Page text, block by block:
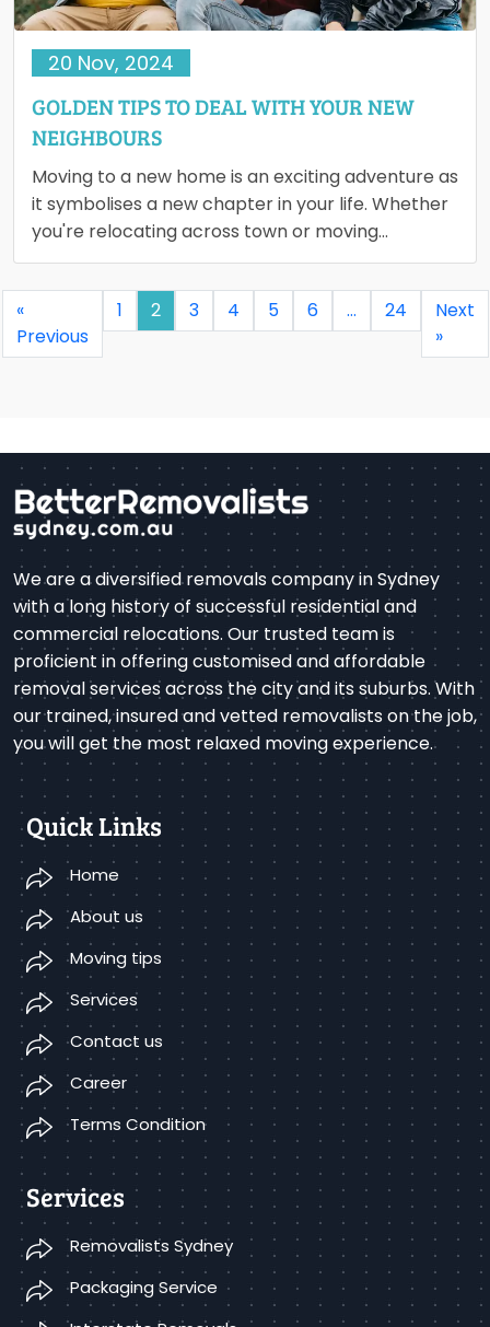
20 Nov, 2024
GOLDEN TIPS TO DEAL WITH YOUR NEW
NEIGHBOURS
Moving to a new home is an exciting adventure as
it symbolises a new chapter in your life. Whether
you're relocating across town or moving…
«
Previous
1 2 3 4 5 6 … 24
Next
»
We are a diversified removals company in Sydney
with a long history of successful residential and
commercial relocations. Our trusted team is
proficient in offering customised and affordable
removal services across the city and its suburbs. With
our trained, insured and vetted removalists on the job,
you will get the most relaxed moving experience.
Quick Links
Home
About us
Moving tips
Services
Contact us
Career
Terms Condition
Services
Removalists Sydney
Packaging Service